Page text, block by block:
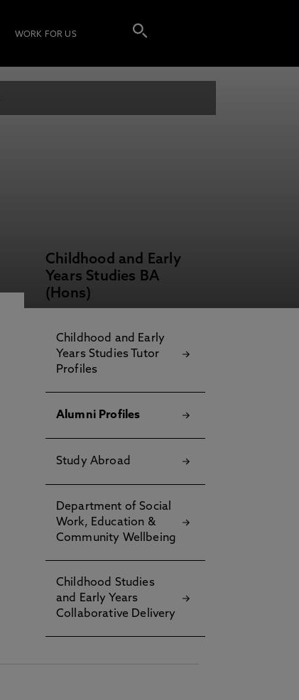
WORK FOR US
Childhood and Early
Years Studies BA
(Hons)
Childhood and Early
Years Studies Tutor
Profiles
Alumni Profiles
Study Abroad
Department of Social
Work, Education &
Community Wellbeing
Childhood Studies
and Early Years
Collaborative Delivery